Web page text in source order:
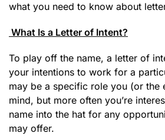
what you need to know about
What Is a Letter of Intent?
To play off the name, a letter of
your intentions to work for a
may be a specific role you (or the
mind, but more often you’re
name into the hat for any
may offer.